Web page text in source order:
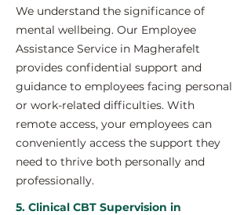
We understand the significance of
mental wellbeing. Our Employee
Assistance Service in Magherafelt
provides confidential support and
guidance to employees facing personal
or work-related difficulties. With
remote access, your employees can
conveniently access the support they
need to thrive both personally and
professionally.
5. Clinical CBT Supervision in